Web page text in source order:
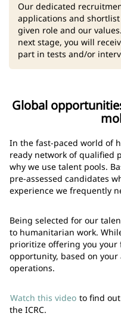
Our dedicated
applications and
given role and our
next stage, you will
part in tests and/or
Global
In the fast-paced world of
ready network of qualified
why we use talent pools.
pre-assessed candidates
experience we frequently
Being selected for our
to humanitarian work.
prioritize offering you
opportunity, based on
operations.
Watch this video to find
the ICRC.